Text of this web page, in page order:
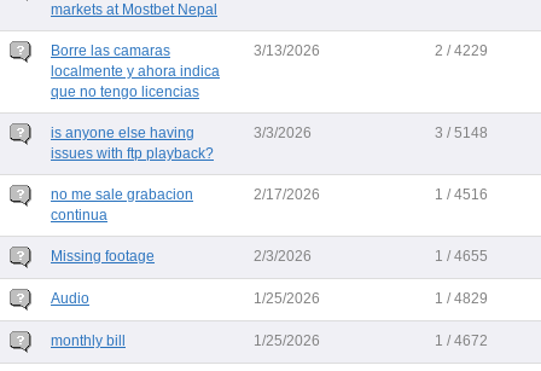
markets at Mostbet Nepal
Borre las camaras
localmente y ahora indica
que no tengo licencias
3/13/2026 2 / 4229
is anyone else having
issues with ftp playback?
3/3/2026 3 / 5148
no me sale grabacion
continua
2/17/2026 1 / 4516
Missing footage 2/3/2026 1 / 4655
Audio 1/25/2026 1 / 4829
monthly bill 1/25/2026 1 / 4672